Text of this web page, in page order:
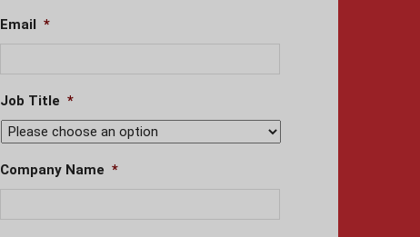
Email *
Job Title *
Company Name *